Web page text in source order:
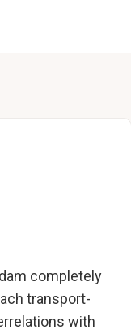
completely
transport-
with